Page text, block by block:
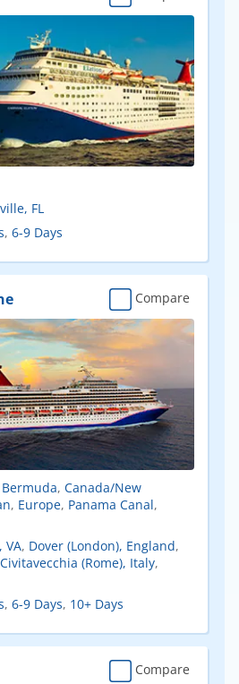
FL
, 6-9 Days
Compare
Bermuda, Canada/New
, Europe, Panama Canal,
VA, Dover (London), England,
Civitavecchia (Rome), Italy,
, 6-9 Days, 10+ Days
Compare